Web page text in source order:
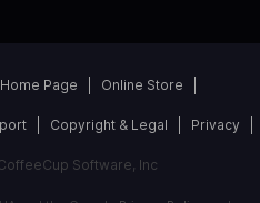
Page Online Store
Copyright & Legal Privacy
Software, Inc